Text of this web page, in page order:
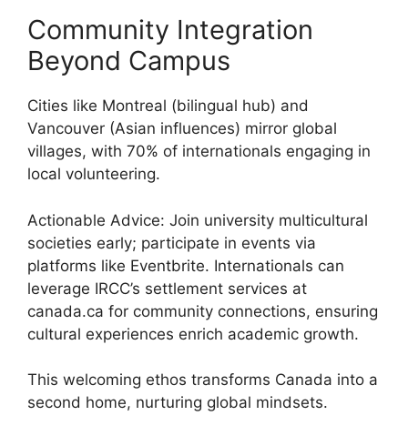
Community Integration
Beyond Campus
Cities like Montreal (bilingual hub) and
Vancouver (Asian influences) mirror global
villages, with 70% of internationals engaging in
local volunteering.
Actionable Advice: Join university multicultural
societies early; participate in events via
platforms like Eventbrite. Internationals can
leverage IRCC’s settlement services at
canada.ca for community connections, ensuring
cultural experiences enrich academic growth.
This welcoming ethos transforms Canada into a
second home, nurturing global mindsets.